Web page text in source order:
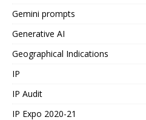
Gemini prompts
Generative AI
Geographical Indications
IP
IP Audit
IP Expo 2020-21